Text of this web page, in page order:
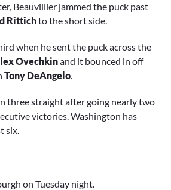
Beauvillier jammed the puck past
Rittichto the short side.
when he sent the puck across the
Ovechkinand it bounced in off
Tony DeAngelo.
three straight after going nearly two
victories. Washington has
six.
on Tuesday night.